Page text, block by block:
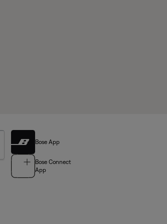
Toggle Bose App
Bose Connect
App